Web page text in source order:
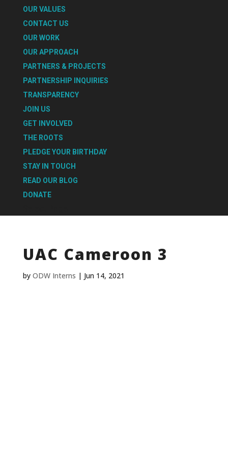
OUR VALUES
CONTACT US
OUR WORK
OUR APPROACH
PARTNERS & PROJECTS
PARTNERSHIP INQUIRIES
TRANSPARENCY
JOIN US
GET INVOLVED
THE ROOTS
PLEDGE YOUR BIRTHDAY
STAY IN TOUCH
READ OUR BLOG
DONATE
UAC Cameroon 3
by ODW Interns | Jun 14, 2021